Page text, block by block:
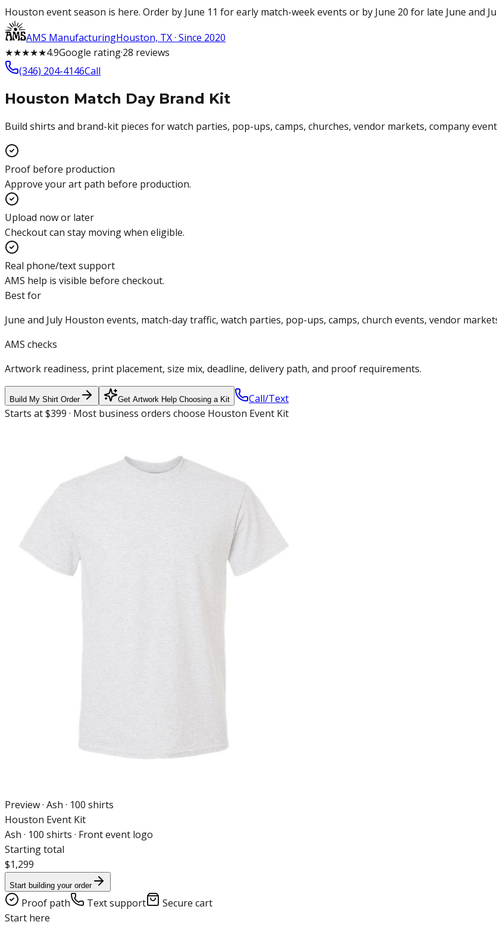
Houston event season is here. Order by June 11 for early match-week events or by June 20 for late June and
AMS ManufacturingHouston, TX · Since 2020
★★★★★4.9Google rating·28 reviews
(346) 204-4146Call
Houston Match Day Brand Kit
Build shirts and brand-kit pieces for watch parties, pop-ups, camps, churches, vendor markets, company
Proof before production
Approve your art path before production.
Upload now or later
Checkout can stay moving when eligible.
Real phone/text support
AMS help is visible before checkout.
Best for
June and July Houston events, match-day traffic, watch parties, pop-ups, camps, church events, vendor
AMS checks
Artwork readiness, print placement, size mix, deadline, delivery path, and proof requirements.
Build My Shirt Order Get Artwork Help Choosing a Kit
Call/Text
Starts at $399 · Most business orders choose Houston Event Kit
Preview · Ash · 100 shirts
Houston Event Kit
Ash · 100 shirts · Front event logo
Starting total
$1,299
Start building your order
Proof path Text support
Secure cart
Start here